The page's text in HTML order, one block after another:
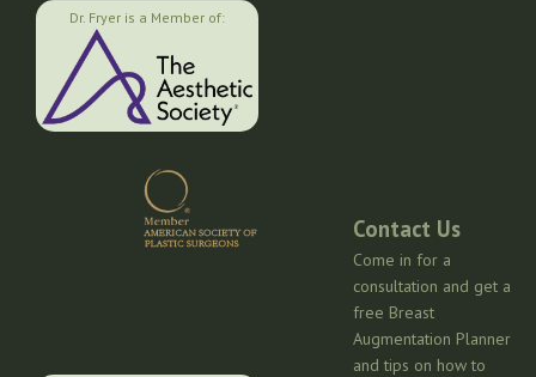
Dr. Fryer is a Member of:
Contact Us
Come in for a
consultation and get a
free Breast
Augmentation Planner
and tips on how to